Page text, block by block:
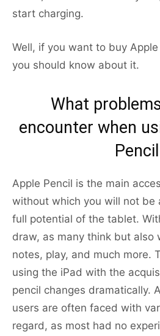
start charging.
Well, if you want to buy Apple
you should know about it.
What
encounter when
Pencil
Apple Pencil is the main
without which you will not be
full potential of the tablet.
draw, as many think but also
notes, play, and much more.
using the iPad with the
pencil changes dramatically.
users are often faced with
regard, as most had no